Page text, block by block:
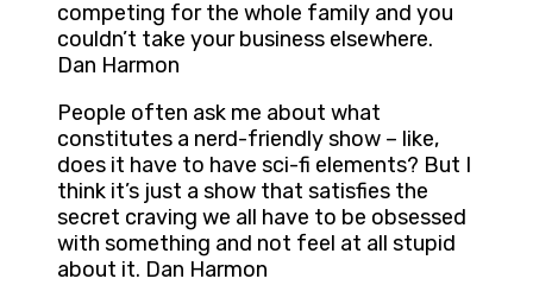
competing for the whole family and you
couldn’t take your business elsewhere.
Dan Harmon
People often ask me about what
constitutes a nerd-friendly show – like,
does it have to have sci-fi elements? But I
think it’s just a show that satisfies the
secret craving we all have to be obsessed
with something and not feel at all stupid
about it. Dan Harmon